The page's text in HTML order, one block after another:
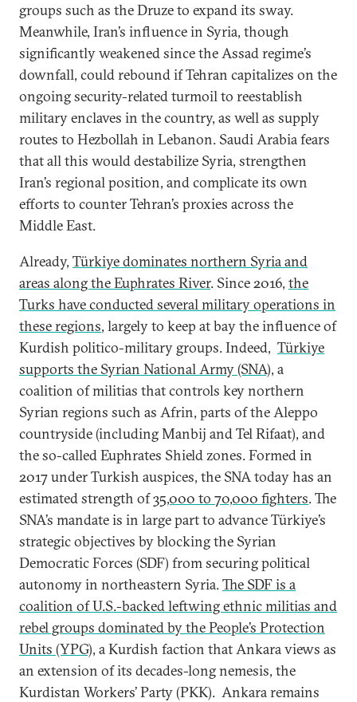
groups such as the Druze to expand its sway.
Meanwhile, Iran’s influence in Syria, though
significantly weakened since the Assad regime’s
downfall, could rebound if Tehran capitalizes on the
ongoing security-related turmoil to reestablish
military enclaves in the country, as well as supply
routes to Hezbollah in Lebanon. Saudi Arabia fears
that all this would destabilize Syria, strengthen
Iran’s regional position, and complicate its own
efforts to counter Tehran’s proxies across the
Middle East.
Already, Türkiye dominates northern Syria and
areas along the Euphrates River. Since 2016, the
Turks have conducted several military operations in
these regions, largely to keep at bay the influence of
Kurdish politico-military groups. Indeed, Türkiye
supports the Syrian National Army (SNA), a
coalition of militias that controls key northern
Syrian regions such as Afrin, parts of the Aleppo
countryside (including Manbij and Tel Rifaat), and
the so-called Euphrates Shield zones. Formed in
2017 under Turkish auspices, the SNA today has an
estimated strength of35,000 to 70,000 fighters. The
SNA’s mandate is in large part to advance Türkiye’s
strategic objectives by blocking the Syrian
Democratic Forces (SDF) from securing political
autonomy in northeastern Syria.The SDF is a
coalition of U.S.-backed leftwing ethnic militias and
rebel groups dominated by the People’s Protection
Units (YPG), a Kurdish faction that Ankara views as
an extension of its decades-long nemesis, the
Kurdistan Workers’ Party (PKK). Ankara remains